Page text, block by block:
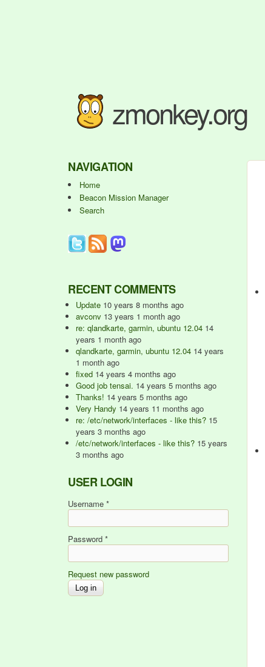
zmonkey.org
NAVIGATION
Home
Beacon Mission Manager
Search
RECENT COMMENTS
Update 10 years 8 months ago
avconv 13 years 1 month ago
re: qlandkarte, garmin, ubuntu 12.04 14
years 1 month ago
qlandkarte, garmin, ubuntu 12.04 14 years
1 month ago
fixed 14 years 4 months ago
Good job tensai. 14 years 5 months ago
Thanks! 14 years 5 months ago
Very Handy 14 years 11 months ago
re: /etc/network/interfaces - like this? 15
years 3 months ago
/etc/network/interfaces - like this? 15 years
3 months ago
USER LOGIN
Username *
Password *
Request new password